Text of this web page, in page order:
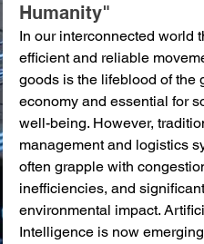
Humanity"
In our interconnected world
efficient and reliable
goods is the lifeblood of the
economy and essential for
well-being. However,
management and logistics
often grapple with
inefficiencies, and
environmental impact.
Intelligence is now